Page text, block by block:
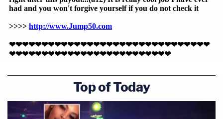
Top of Today